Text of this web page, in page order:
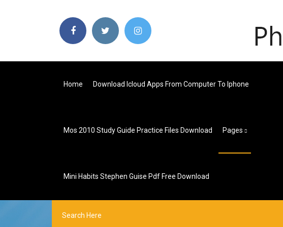
Home Download Icloud Apps From Computer To Iphone
Mos 2010 Study Guide Practice Files Download Pages
Mini Habits Stephen Guise Pdf Free Download